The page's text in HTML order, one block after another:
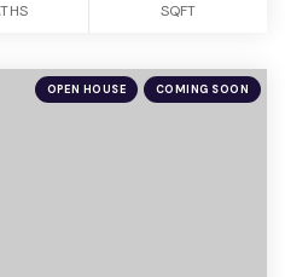
SQFT
OPEN HOUSE COMING SOON